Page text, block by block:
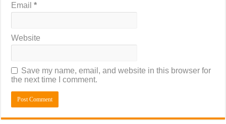
Email*
Website
Save my name, email, and website in this browser for
the next time I comment.